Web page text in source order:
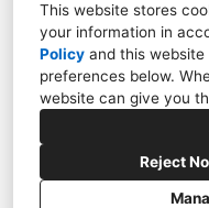
This website stores
your information in
Policy and this
preferences below.
website can give you
Reject
W61 N306